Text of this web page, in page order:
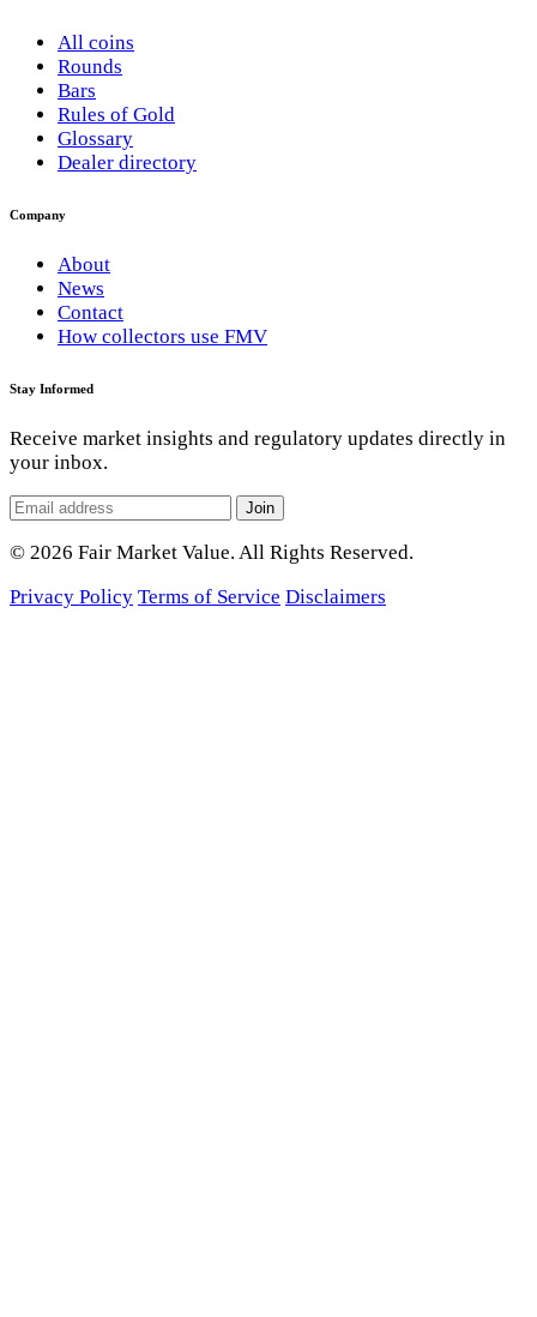
All coins
Rounds
Bars
Rules of Gold
Glossary
Dealer directory
Company
About
News
Contact
How collectors use FMV
Stay Informed
Receive market insights and regulatory updates directly in
your inbox.
Join
© 2026 Fair Market Value. All Rights Reserved.
Privacy Policy Terms of Service Disclaimers